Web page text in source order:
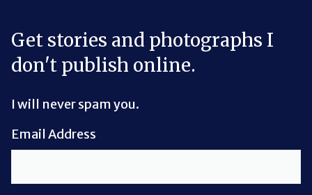
Get stories and photographs I
don't publish online.
I will never spam you.
Email Address